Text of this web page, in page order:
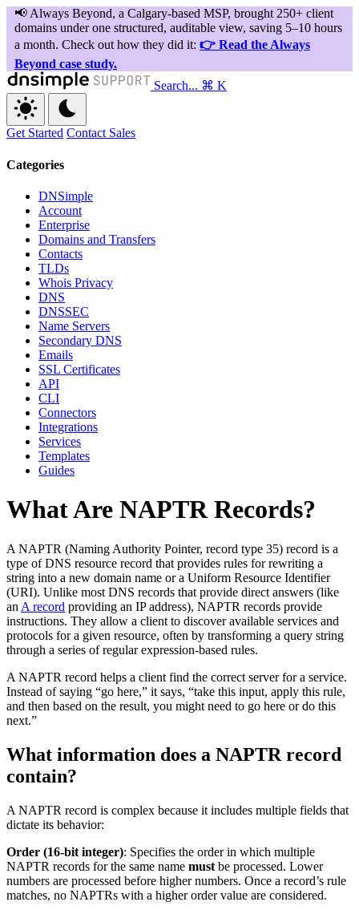
Search... ⌘ K
Get Started Contact Sales
Categories
DNSimple
Account
Enterprise
Domains and Transfers
Contacts
TLDs
Whois Privacy
DNS
DNSSEC
Name Servers
Secondary DNS
Emails
SSL Certificates
API
CLI
Connectors
Integrations
Services
Templates
Guides
What Are NAPTR Records?
A NAPTR (Naming Authority Pointer, record type 35) record is a
type of DNS resource record that provides rules for rewriting a
string into a new domain name or a Uniform Resource Identifier
(URI). Unlike most DNS records that provide direct answers (like
an A record providing an IP address), NAPTR records provide
instructions. They allow a client to discover available services and
protocols for a given resource, often by transforming a query string
through a series of regular expression-based rules.
A NAPTR record helps a client find the correct server for a service.
Instead of saying “go here,” it says, “take this input, apply this rule,
and then based on the result, you might need to go here or do this
next.”
What information does a NAPTR record
contain?
A NAPTR record is complex because it includes multiple fields that
dictate its behavior:
Order (16-bit integer): Specifies the order in which multiple
NAPTR records for the same name must be processed. Lower
numbers are processed before higher numbers. Once a record’s rule
matches, no NAPTRs with a higher order value are considered.